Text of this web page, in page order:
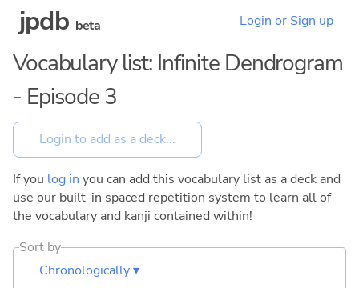
jpdb beta Login or Sign up
Vocabulary list: Infinite Dendrogram
- Episode 3
If you log in you can add this vocabulary list as a deck and
use our built-in spaced repetition system to learn all of
the vocabulary and kanji contained within!
Sort by
Chronologically ▾